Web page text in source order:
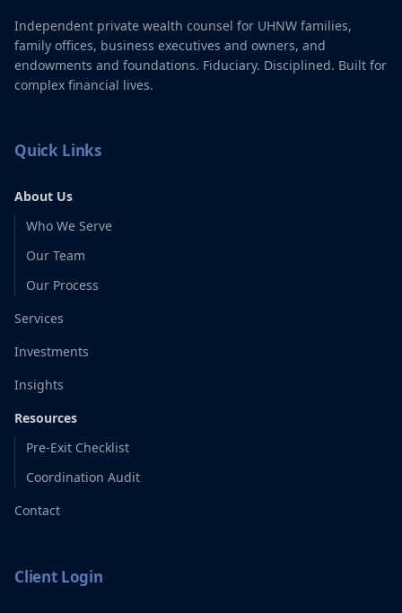
Independent private wealth counsel for UHNW families,
family offices, business executives and owners, and
endowments and foundations. Fiduciary. Disciplined. Built for
complex financial lives.
Quick Links
About Us
Who We Serve
Our Team
Our Process
Services
Investments
Insights
Resources
Pre-Exit Checklist
Coordination Audit
Contact
Client Login